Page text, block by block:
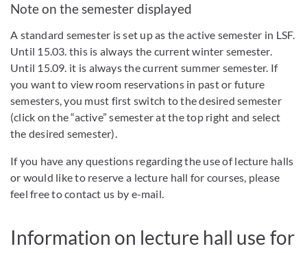
Note on the semester displayed
A standard semester is set up as the active semester in LSF.
Until 15.03. this is always the current winter semester.
Until 15.09. it is always the current summer semester. If
you want to view room reservations in past or future
semesters, you must first switch to the desired semester
(click on the “active” semester at the top right and select
the desired semester).
If you have any questions regarding the use of lecture halls
or would like to reserve a lecture hall for courses, please
feel free to contact us by e-mail.
Information on lecture hall use for